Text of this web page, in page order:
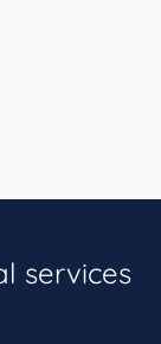
services